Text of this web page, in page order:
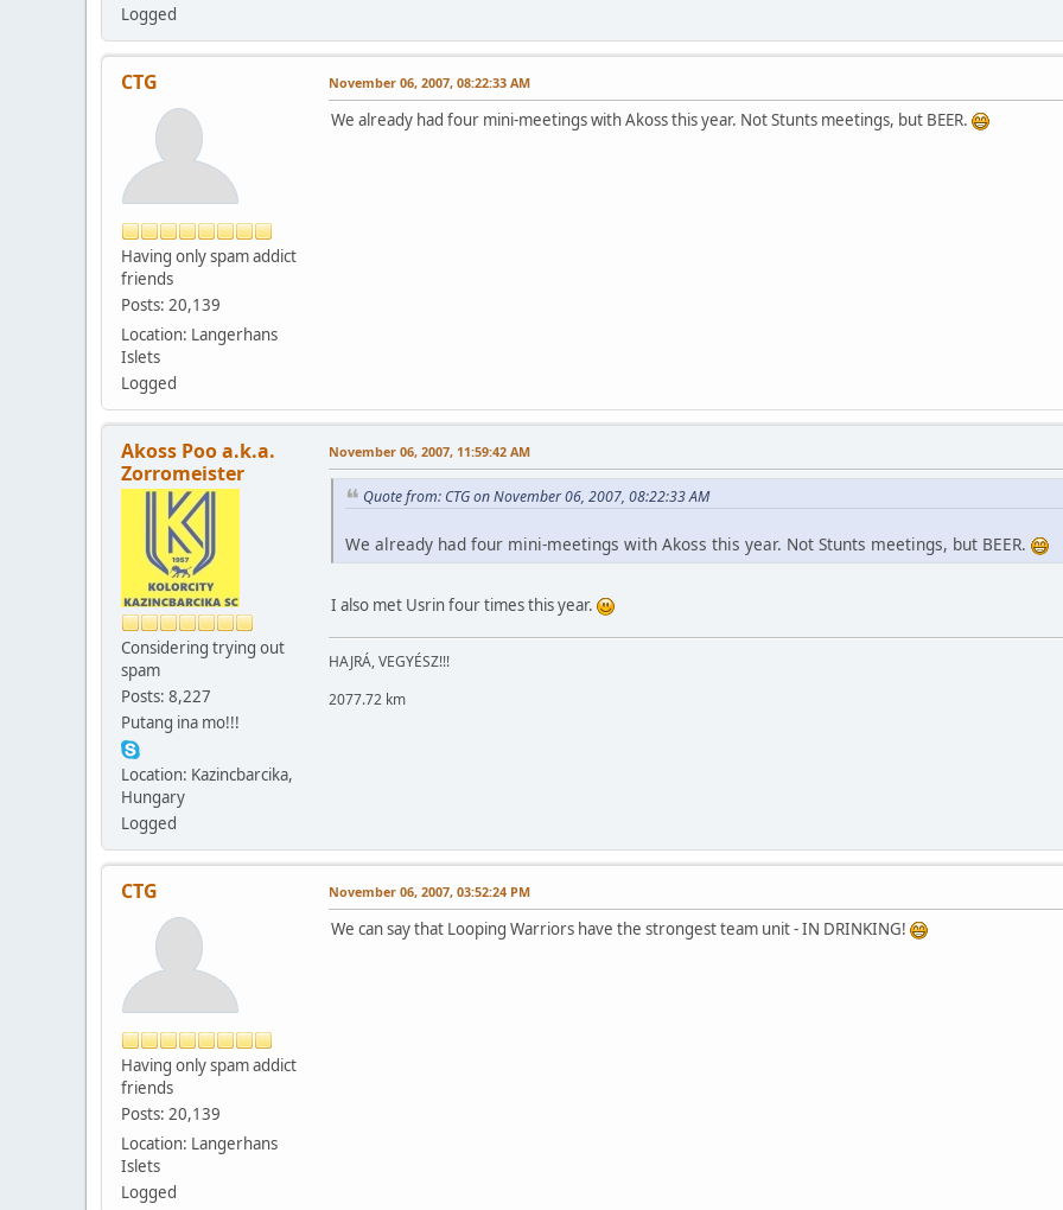
Logged
CTG
Having only spam addict
friends
Posts: 20,139
Location: Langerhans
Islets
Logged
November 06, 2007, 08:22:33 AM
We already had four mini-meetings with Akoss this year. Not Stunts meetings, but BEER.
Akoss Poo a.k.a.
Zorromeister
Considering trying out
spam
Posts: 8,227
Putang ina mo!!!
Location: Kazincbarcika,
Hungary
Logged
November 06, 2007, 11:59:42 AM
Quote from: CTG on November 06, 2007, 08:22:33 AM
We already had four mini-meetings with Akoss this year. Not Stunts meetings, but BEER.
I also met Usrin four times this year.
HAJRÁ, VEGYÉSZ!!!
2077.72 km
CTG
Having only spam addict
friends
Posts: 20,139
Location: Langerhans
Islets
Logged
November 06, 2007, 03:52:24 PM
We can say that Looping Warriors have the strongest team unit - IN DRINKING!